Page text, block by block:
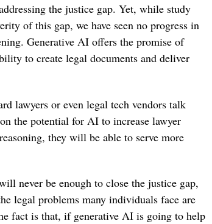
the justice gap. Yet, while study
of this gap, we have seen no progress in
Generative AI offers the promise of
to create legal documents and deliver
lawyers or even legal tech vendors talk
the potential for AI to increase lawyer
they will be able to serve more
never be enough to close the justice gap,
legal problems many individuals face are
fact is that, if generative AI is going to help